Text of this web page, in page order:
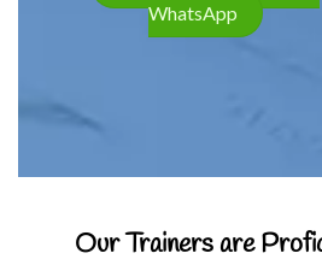
WhatsApp
Our Trainers are